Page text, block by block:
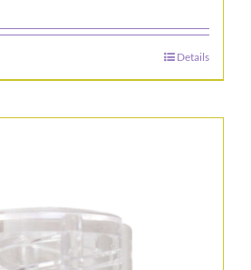
$35.67
$999,999.00
Details